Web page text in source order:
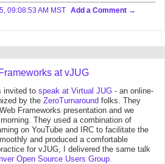
09:08:53 AM MST Add a Comment
at vJUG
invited to speak at Virtual JUG - an online-
by the ZeroTurnaround folks. They
Frameworks presentation and we
They used a combination of
on YouTube and IRC to facilitate the
and produced a comfortable
for vJUG, I delivered the same talk
Open Source Users Group.